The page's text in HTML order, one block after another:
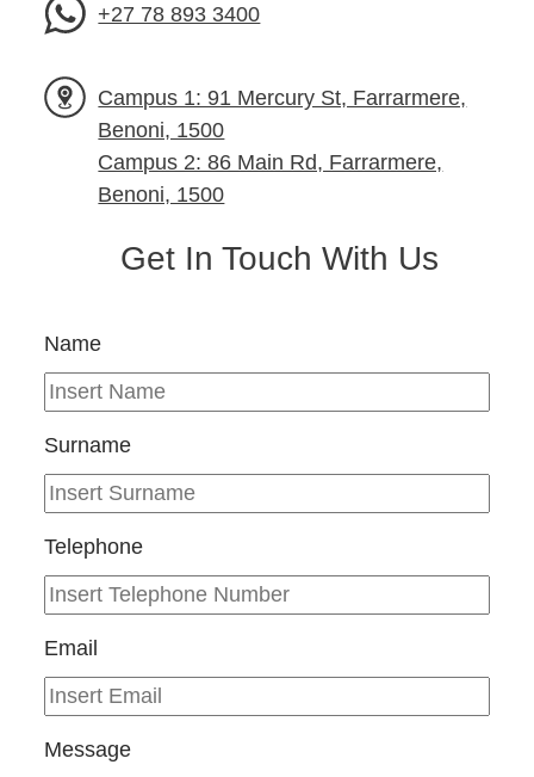
+27 78 893 3400
Campus 1: 91 Mercury St, Farrarmere,
Benoni, 1500
Campus 2: 86 Main Rd, Farrarmere,
Benoni, 1500
Get In Touch With Us
Name
Surname
Telephone
Email
Message